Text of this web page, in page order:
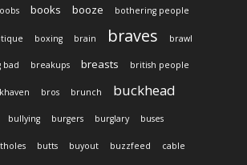
books booze bothering people
boxing brain braves brawl
bad breakups breasts british people
bros brunch buckhead
bullying burgers burglary buses
butts buyout buzzfeed cable